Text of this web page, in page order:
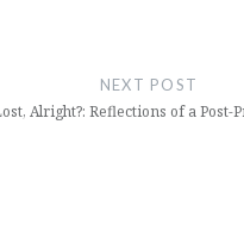
NEXT POST
Alright?: Reflections of a